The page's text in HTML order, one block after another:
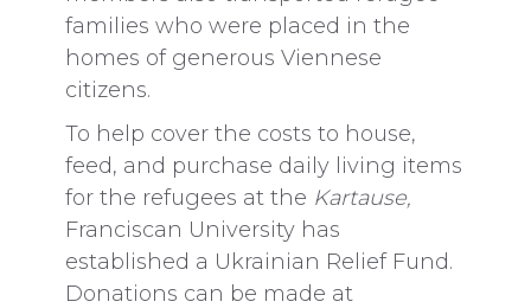
families who were placed in the
homes of generous Viennese
citizens.
To help cover the costs to house,
feed, and purchase daily living items
for the refugees at the Kartause,
Franciscan University has
established a Ukrainian Relief Fund.
Donations can be made at